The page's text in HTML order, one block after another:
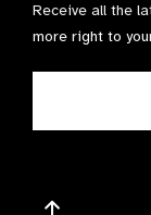
Receive all the
more right to